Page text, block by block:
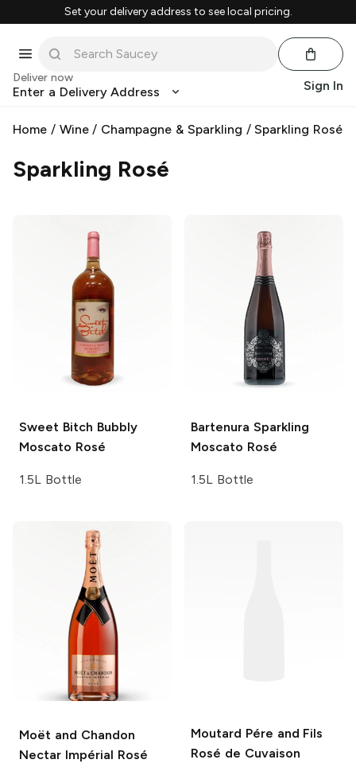
Set your delivery address to see local pricing.
Deliver now
Enter a Delivery Address Sign In
Home / Wine/ Champagne & Sparkling /Sparkling Rosé
Sparkling Rosé
Sweet Bitch Bubbly
Moscato Rosé
1.5L Bottle
Bartenura Sparkling
Moscato Rosé
1.5L Bottle
Moët and Chandon
Nectar Impérial Rosé
Moutard Pére and Fils
Rosé de Cuvaison